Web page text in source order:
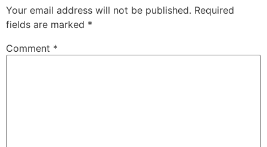
Your email address will not be published. Required
fields are marked *
Comment *